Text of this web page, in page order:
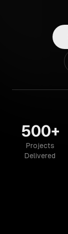
500+
Projects
Delivered